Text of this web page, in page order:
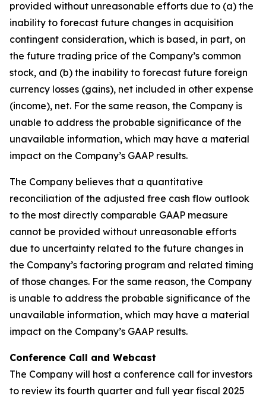
provided without unreasonable efforts due to (a) the
inability to forecast future changes in acquisition
contingent consideration, which is based, in part, on
the future trading price of the Company’s common
stock, and (b) the inability to forecast future foreign
currency losses (gains), net included in other expense
(income), net. For the same reason, the Company is
unable to address the probable significance of the
unavailable information, which may have a material
impact on the Company’s GAAP results.
The Company believes that a quantitative
reconciliation of the adjusted free cash flow outlook
to the most directly comparable GAAP measure
cannot be provided without unreasonable efforts
due to uncertainty related to the future changes in
the Company’s factoring program and related timing
of those changes. For the same reason, the Company
is unable to address the probable significance of the
unavailable information, which may have a material
impact on the Company’s GAAP results.
Conference Call and Webcast
The Company will host a conference call for investors
to review its fourth quarter and full year fiscal 2025